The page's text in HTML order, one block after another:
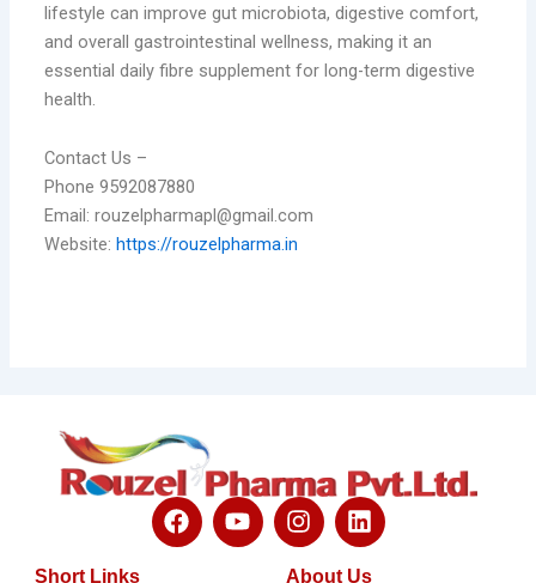
lifestyle can improve gut microbiota, digestive comfort,
and overall gastrointestinal wellness, making it an
essential daily fibre supplement for long-term digestive
health.
Contact Us –
Phone 9592087880
Email: rouzelpharmapl@gmail.com
Website: https://rouzelpharma.in
F
a
Y
o
I
n
L
i
Short Links About Us